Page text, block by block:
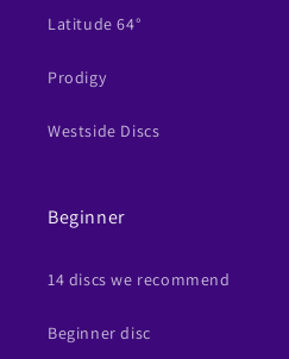
Latitude 64°
Prodigy
Westside Discs
Beginner
14 discs we recommend
Beginner disc